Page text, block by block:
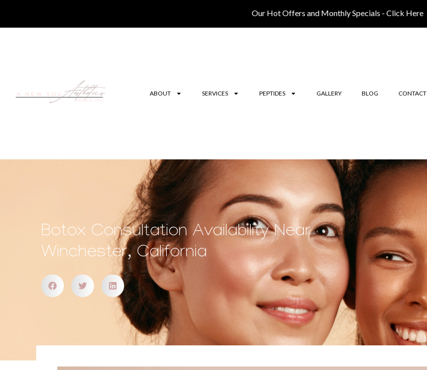
Our Hot Offers and Monthly Specials - Click Here
ABOUT SERVICES PEPTIDES GALLERY BLOG CONTACT
Botox Consultation Availability Near
Winchester, California